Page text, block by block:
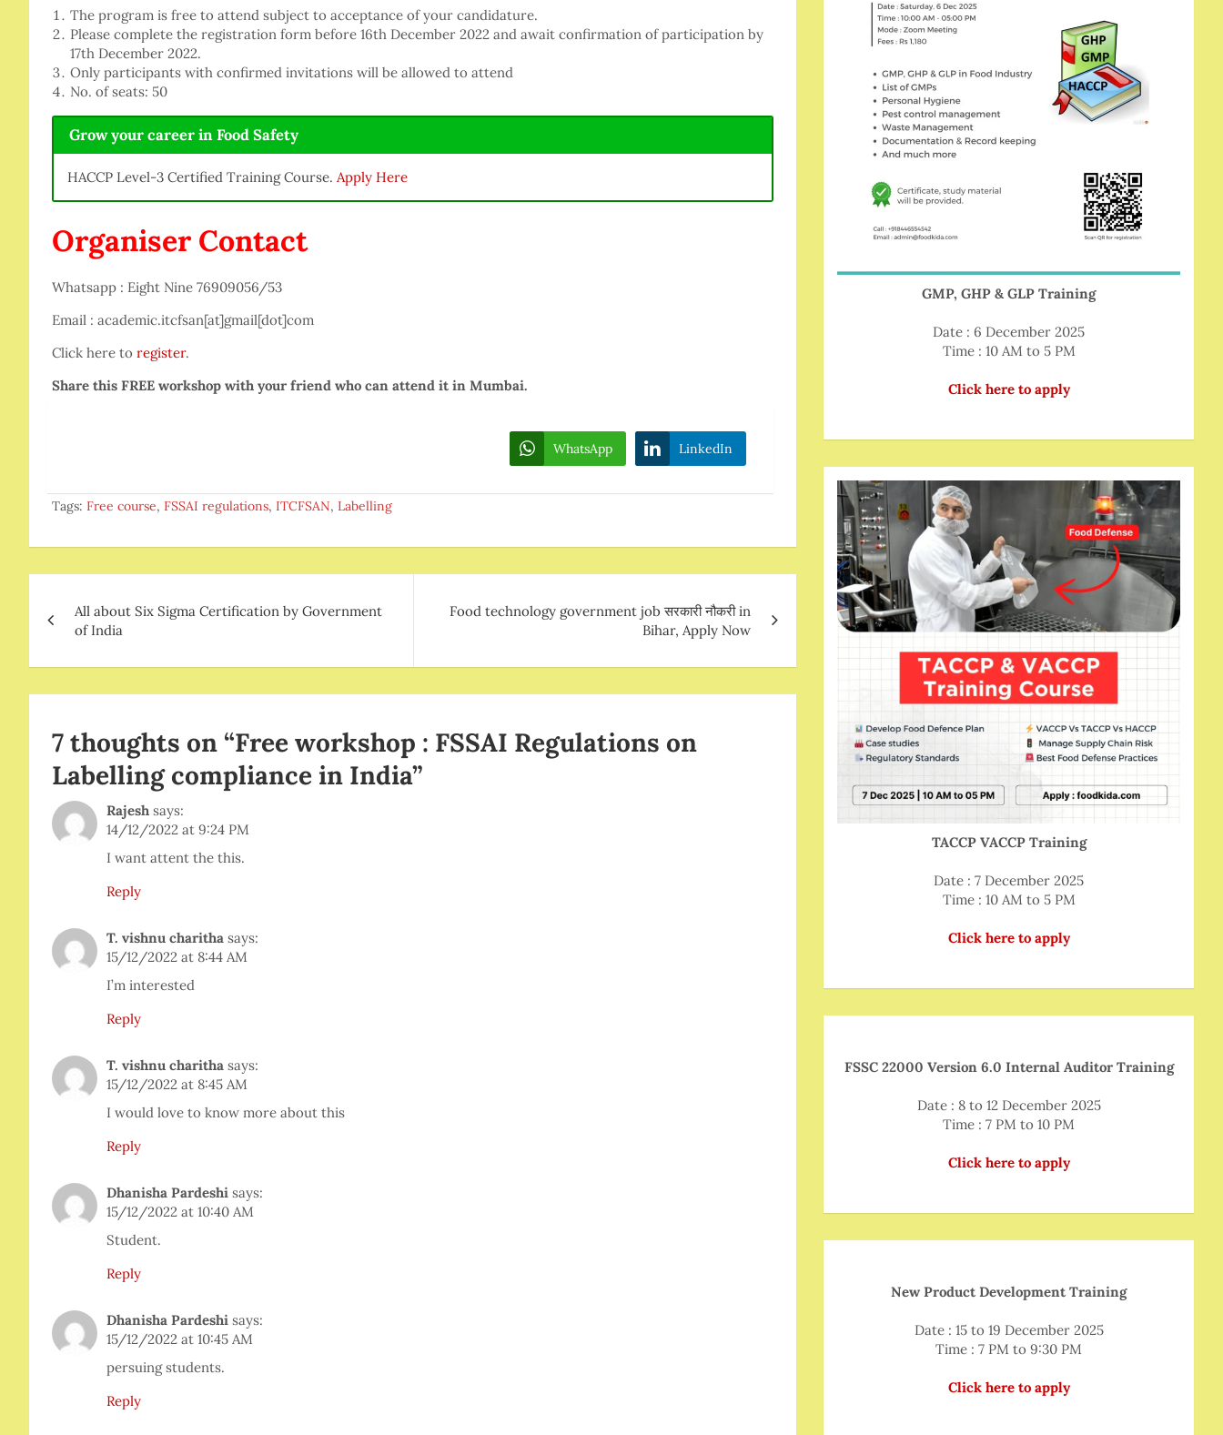
The program is free to attend subject to acceptance of your candidature.
Please complete the registration form before 16th December 2022 and await confirmation of participation by
17th December 2022.
Only participants with confirmed invitations will be allowed to attend
No. of seats: 50
Grow your career in Food Safety
HACCP Level-3 Certified Training Course. Apply Here
Organiser Contact
Whatsapp : Eight Nine 76909056/53
Email : academic.itcfsan[at]gmail[dot]com
Click here to register.
Share this FREE workshop with your friend who can attend it in Mumbai.
WhatsApp LinkedIn
Tags: Free course, FSSAI regulations, ITCFSAN, Labelling
navigation
All about Six Sigma Certification by Government
of India
Food technology government job सरकारी नौकरी in
Bihar, Apply Now
7 thoughts on “Free workshop : FSSAI Regulations on
Labelling compliance in India”
Rajesh says:
14/12/2022 at 9:24 PM
I want attent the this.
Reply
T. vishnu charitha says:
15/12/2022 at 8:44 AM
I’m interested
Reply
T. vishnu charitha says:
15/12/2022 at 8:45 AM
I would love to know more about this
Reply
Dhanisha Pardeshi says:
15/12/2022 at 10:40 AM
Student.
Reply
Dhanisha Pardeshi says:
15/12/2022 at 10:45 AM
persuing students.
Reply
GMP, GHP & GLP Training
Date : 6 December 2025
Time : 10 AM to 5 PM
Click here to apply
TACCP VACCP Training
Date : 7 December 2025
Time : 10 AM to 5 PM
Click here to apply
FSSC 22000 Version 6.0 Internal Auditor Training
Date : 8 to 12 December 2025
Time : 7 PM to 10 PM
Click here to apply
New Product Development Training
Date : 15 to 19 December 2025
Time : 7 PM to 9:30 PM
Click here to apply